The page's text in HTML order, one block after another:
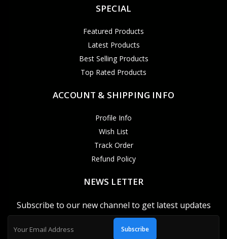
SPECIAL
Featured Products
Latest Products
Best Selling Products
Top Rated Products
ACCOUNT & SHIPPING INFO
Profile Info
Wish List
Track Order
Refund Policy
NEWS LETTER
Subscribe to our new channel to get latest updates
Subscribe